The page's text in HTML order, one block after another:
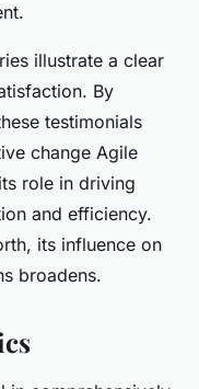
illustrate a clear
By
testimonials
change Agile
role in driving
and efficiency.
its influence on
broadens.